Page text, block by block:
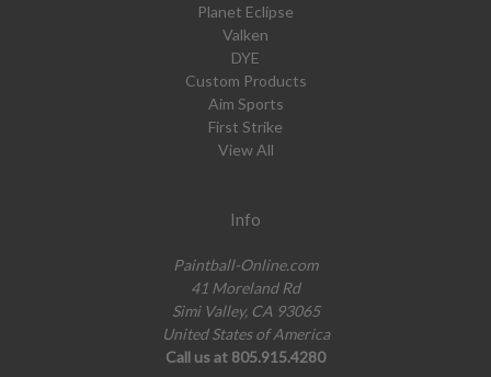
Planet Eclipse
Valken
DYE
Custom Products
Aim Sports
First Strike
View All
Info
Paintball-Online.com
41 Moreland Rd
Simi Valley, CA 93065
United States of America
Call us at 805.915.4280